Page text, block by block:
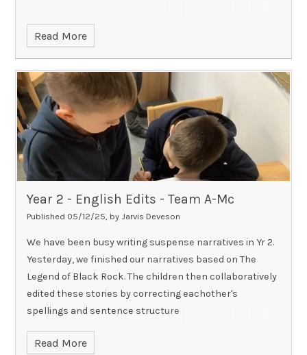
Read More
Year 2 - English Edits - Team A-Mc​​​​​​​
Published 05/12/25, by Jarvis Deveson
We have been busy writing suspense narratives in Yr 2.
Yesterday, we finished our narratives based on The
Legend of Black Rock. The children then collaboratively
edited these stories by correcting eachother's
spellings and sentence structure
Read More